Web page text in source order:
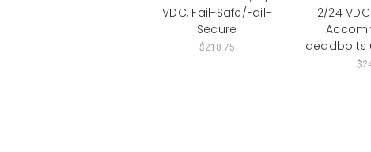
VDC, Fail-Safe/Fail-
Secure
$218.75
12/24
deadbolts